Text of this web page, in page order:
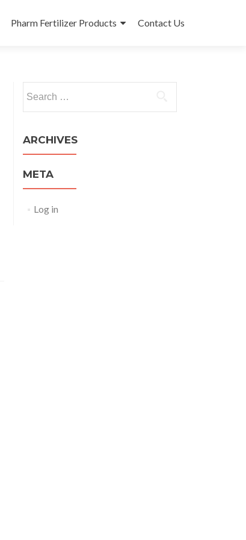
Pharm Fertilizer Products Contact Us
for:
ARCHIVES
META
Log in